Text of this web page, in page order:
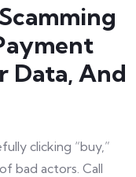
Data, And
clicking “buy,”
bad actors. Call